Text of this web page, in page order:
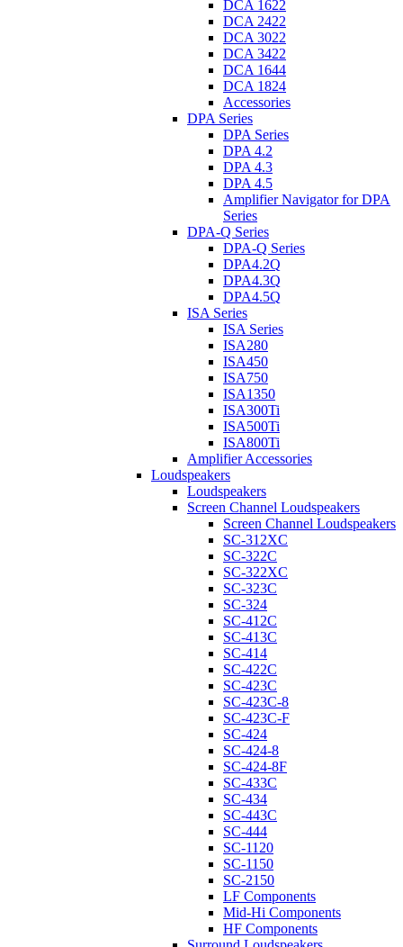
DCA 1622
DCA 2422
DCA 3022
DCA 3422
DCA 1644
DCA 1824
Accessories
DPA Series
DPA Series
DPA 4.2
DPA 4.3
DPA 4.5
Amplifier Navigator for DPA
Series
DPA-Q Series
DPA-Q Series
DPA4.2Q
DPA4.3Q
DPA4.5Q
ISA Series
ISA Series
ISA280
ISA450
ISA750
ISA1350
ISA300Ti
ISA500Ti
ISA800Ti
Amplifier Accessories
Loudspeakers
Loudspeakers
Screen Channel Loudspeakers
Screen Channel Loudspeakers
SC-312XC
SC-322C
SC-322XC
SC-323C
SC-324
SC-412C
SC-413C
SC-414
SC-422C
SC-423C
SC-423C-8
SC-423C-F
SC-424
SC-424-8
SC-424-8F
SC-433C
SC-434
SC-443C
SC-444
SC-1120
SC-1150
SC-2150
LF Components
Mid-Hi Components
HF Components